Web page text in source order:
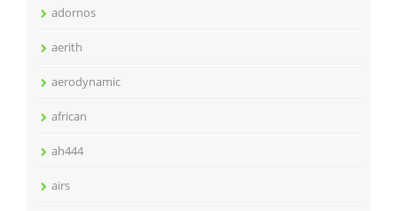
adornos
aerith
aerodynamic
african
ah444
airs